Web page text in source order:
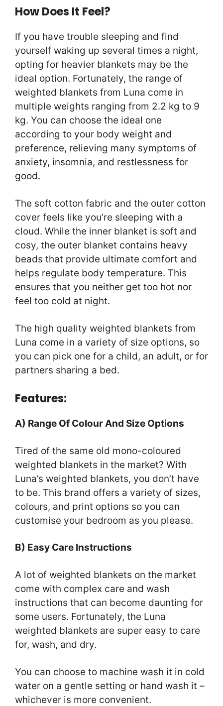
How Does It Feel?
If you have trouble sleeping and find
yourself waking up several times a night,
opting for heavier blankets may be the
ideal option. Fortunately, the range of
weighted blankets from Luna come in
multiple weights ranging from 2.2 kg to 9
kg. You can choose the ideal one
according to your body weight and
preference, relieving many symptoms of
anxiety, insomnia, and restlessness for
good.
The soft cotton fabric and the outer cotton
cover feels like you’re sleeping with a
cloud. While the inner blanket is soft and
cosy, the outer blanket contains heavy
beads that provide ultimate comfort and
helps regulate body temperature. This
ensures that you neither get too hot nor
feel too cold at night.
The high quality weighted blankets from
Luna come in a variety of size options, so
you can pick one for a child, an adult, or for
partners sharing a bed.
Features:
A) Range Of Colour And Size Options
Tired of the same old mono-coloured
weighted blankets in the market? With
Luna’s weighted blankets, you don’t have
to be. This brand offers a variety of sizes,
colours, and print options so you can
customise your bedroom as you please.
B) Easy Care Instructions
A lot of weighted blankets on the market
come with complex care and wash
instructions that can become daunting for
some users. Fortunately, the Luna
weighted blankets are super easy to care
for, wash, and dry.
You can choose to machine wash it in cold
water on a gentle setting or hand wash it –
whichever is more convenient.